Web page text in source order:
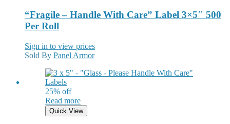
“Fragile – Handle With Care” Label 3×5″ 500
Per Roll
Sign in to view prices
Sold By Panel Armor
25% off
Read more
Quick View